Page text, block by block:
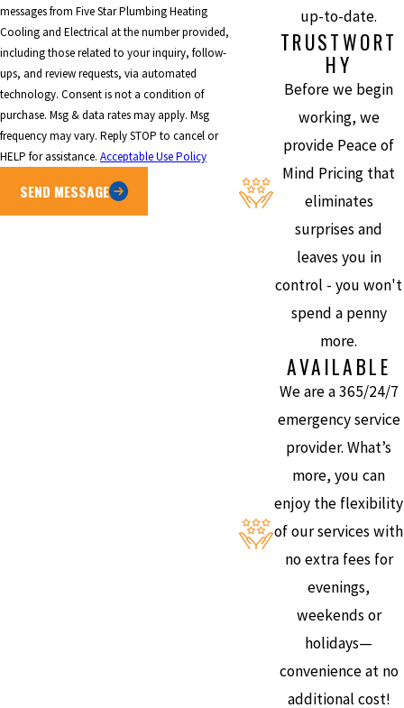
messages from Five Star Plumbing Heating
Cooling and Electrical at the number provided,
including those related to your inquiry, follow-
ups, and review requests, via automated
technology. Consent is not a condition of
purchase. Msg & data rates may apply. Msg
frequency may vary. Reply STOP to cancel or
HELP for assistance. Acceptable Use Policy
SEND MESSAGE
up-to-date.
TRUSTWORT
HY
Before we begin
working, we
provide Peace of
Mind Pricing that
eliminates
surprises and
leaves you in
control - you won't
spend a penny
more.
AVAILABLE
We are a 365/24/7
emergency service
provider. What’s
more, you can
enjoy the flexibility
of our services with
no extra fees for
evenings,
weekends or
holidays—
convenience at no
additional cost!